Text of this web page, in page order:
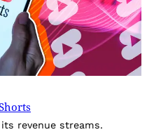
revenue streams.